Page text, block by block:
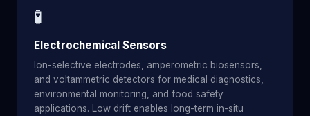
🧪
Electrochemical Sensors
Ion-selective electrodes, amperometric biosensors,
and voltammetric detectors for medical diagnostics,
environmental monitoring, and food safety
applications. Low drift enables long-term in-situ